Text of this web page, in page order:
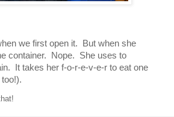
we first open it. But when she
container. Nope. She uses to
It takes her f-o-r-e-v-e-r to eat one